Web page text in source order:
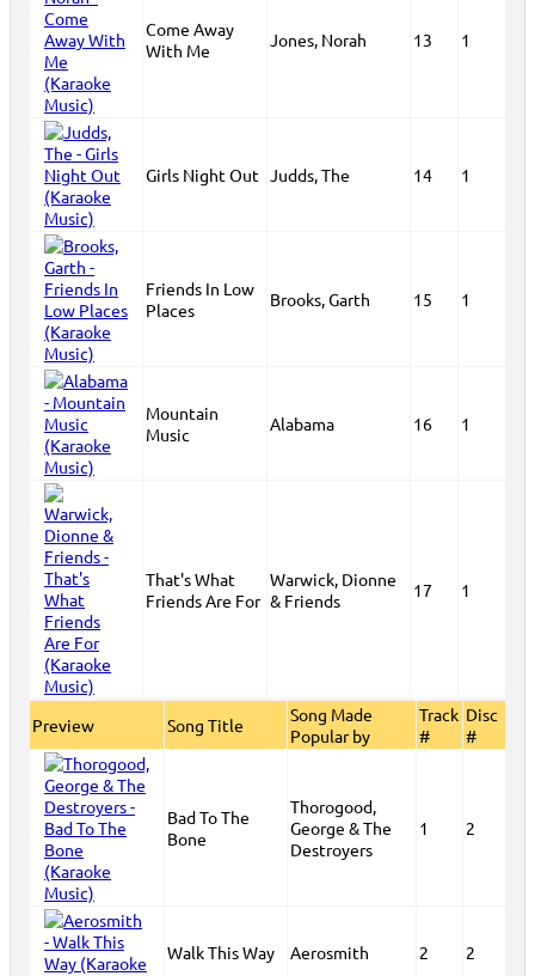
Come Away
With Me
Jones, Norah 13 1
Girls Night Out Judds, The 14 1
Friends In Low
Places
Brooks, Garth 15 1
Mountain
Music
Alabama 16 1
That's What
Friends Are For
Warwick, Dionne
& Friends
17 1
Preview Song Title
Song Made
Popular by
Track
#
Disc
#
Bad To The
Bone
Thorogood,
George & The
Destroyers
1 2
Walk This Way Aerosmith 2 2